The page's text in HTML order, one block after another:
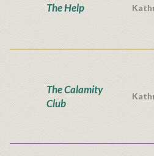
The Help
The Calamity
Club